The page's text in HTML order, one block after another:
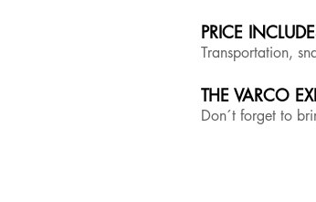
PRICE
Transportation,
THE VARCO
Don´t forget to